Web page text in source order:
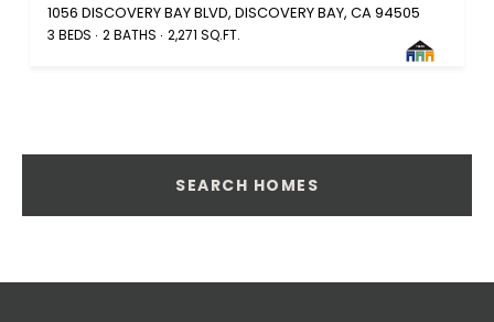
1056 DISCOVERY BAY BLVD, DISCOVERY BAY, CA 94505
3 BEDS 2 BATHS 2,271 SQ.FT.
SEARCH HOMES